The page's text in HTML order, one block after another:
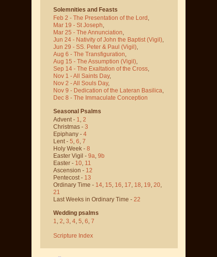
Solemnities and Feasts
Feb 2 - The Presentation of the Lord,
Mar 19 - St Joseph,
Mar 25 - The Annunciation,
Jun 24 - Nativity of John the Baptist (Vigil),
Jun 29 - SS. Peter & Paul (Vigil),
Aug 6 - The Transfiguration,
Aug 15 - The Assumption (Vigil),
Sep 14 - The Exaltation of the Cross,
Nov 1 - All Saints Day,
Nov 2 - All Souls Day,
Nov 9 - Dedication of the Lateran Basilica,
Dec 8 - The Immaculate Conception
Seasonal Psalms
Advent - 1, 2
Christmas - 3
Epiphany - 4
Lent - 5, 6, 7
Holy Week - 8
Easter Vigil - 9a, 9b
Easter - 10, 11
Ascension - 12
Pentecost - 13
Ordinary Time - 14, 15, 16, 17, 18, 19, 20,
21
Last Weeks in Ordinary Time - 22
Wedding psalms
1, 2, 3, 4, 5, 6, 7
Scripture Index